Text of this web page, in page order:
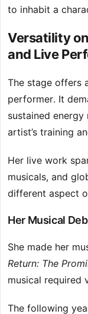
to inhabit a
Versatility
and Live
The stage offers
performer. It
sustained
artist’s training
Her live work
musicals, and
different aspect
Her Musical
She made her
Return: The
musical required
The following